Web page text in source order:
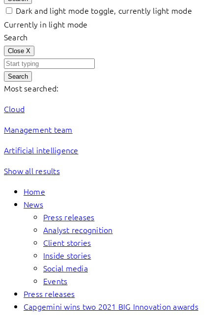
Dark and light mode toggle, currently light mode
Currently in light mode
Search
Close X
Search
Most searched:
Cloud
Management team
Artificial intelligence
Show all results
Home
News
Press releases
Analyst recognition
Client stories
Inside stories
Social media
Events
Press releases
Capgemini wins two 2021 BIG Innovation awards